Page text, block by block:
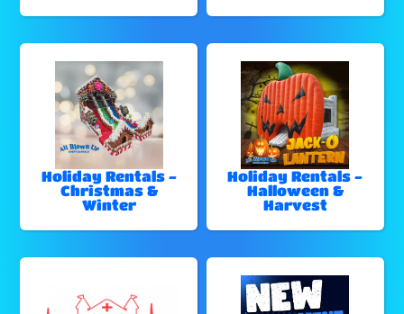
Holiday Rentals -
Christmas &
Winter
Holiday Rentals -
Halloween &
Harvest